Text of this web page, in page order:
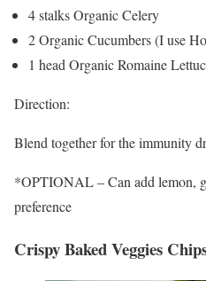
4 stalks Organic Celery
2 Organic Cucumbers (I use
1 head Organic Romaine
Direction:
Blend together for the immunity
*OPTIONAL – Can add lemon,
preference
Crispy Baked Veggies